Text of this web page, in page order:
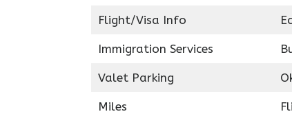
Flight/Visa Info
Immigration Services
Valet Parking
Miles